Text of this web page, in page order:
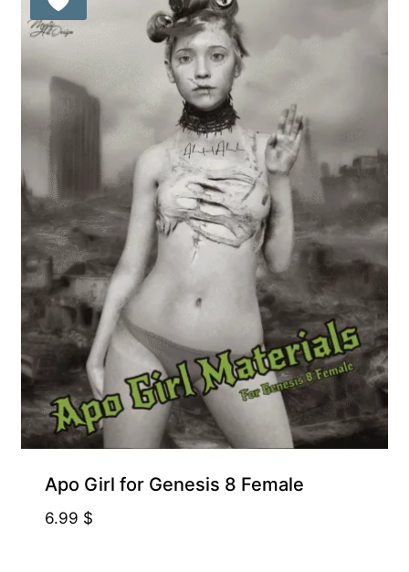
Apo Girl for Genesis 8 Female
6.99 $